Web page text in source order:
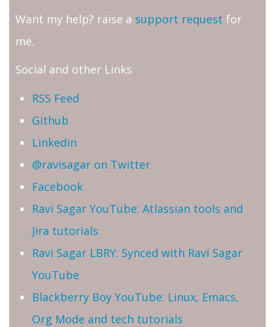
Want my help? raise a support request for
me.
Social and other Links
RSS Feed
Github
Linkedin
@ravisagar on Twitter
Facebook
Ravi Sagar YouTube: Atlassian tools and
Jira tutorials
Ravi Sagar LBRY: Synced with Ravi Sagar
YouTube
Blackberry Boy YouTube: Linux, Emacs,
Org Mode and tech tutorials